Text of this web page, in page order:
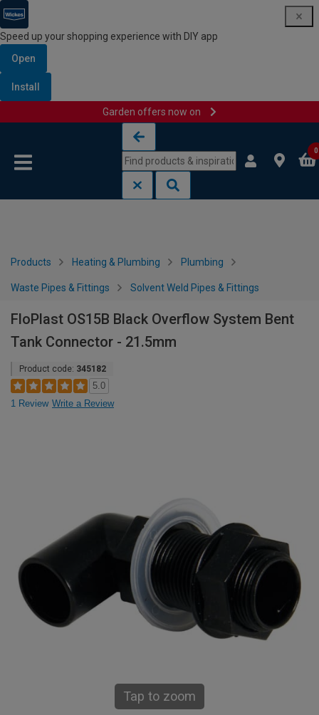
Speed up your shopping experience with DIY app
Open
Install
Garden offers now on
0
Products Heating & Plumbing Plumbing
Waste Pipes & Fittings Solvent Weld Pipes & Fittings
FloPlast OS15B Black Overflow System Bent
Tank Connector - 21.5mm
Product code: 345182
5.0
1 Review Write a Review
Tap to zoom